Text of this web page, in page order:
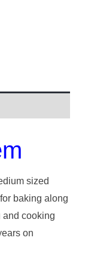
sized
baking along
and cooking
on